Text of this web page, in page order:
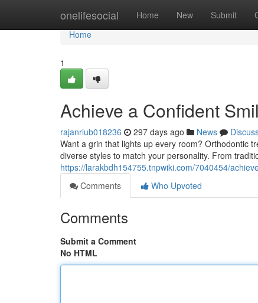
onelifesocial Home New Submit
Home
Home
1
Achieve a Confident
rajanrlub018236 297 days ago News
Want a grin that lights up every room? Orthodontic
diverse styles to match your personality. From
https://larakbdh154755.tnpwiki.com/7040454/
Comments
Who Upvoted
Comments
Submit a Comment
No HTML